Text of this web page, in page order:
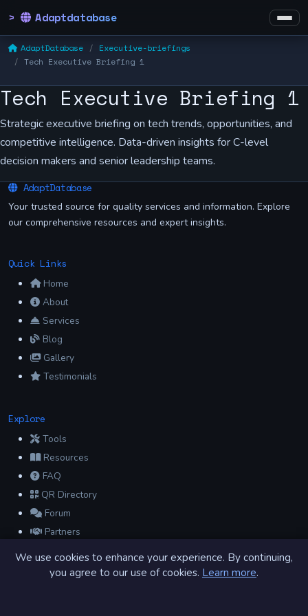
Adaptdatabase
AdaptDatabase
Executive-briefings
Tech Executive Briefing 1
Tech Executive Briefing 1
Strategic executive briefing on tech trends, opportunities, and
competitive intelligence. Data-driven insights for C-level
decision makers and senior leadership teams.
AdaptDatabase
Your trusted source for quality services and information. Explore
our comprehensive resources and expert insights.
Quick Links
Home
About
Services
Blog
Gallery
Testimonials
Explore
Tools
Resources
FAQ
QR Directory
Forum
Partners
Glossary
Archive
We use cookies to enhance your experience. By continuing,
you agree to our use of cookies. Learn more.